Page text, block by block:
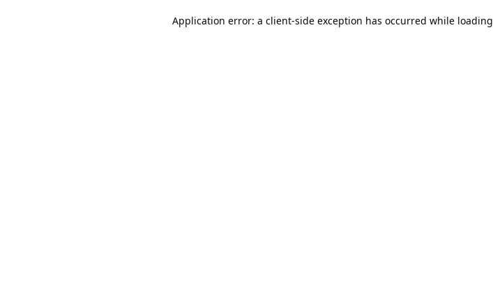
Application error: a client-side exception has occurred while loading